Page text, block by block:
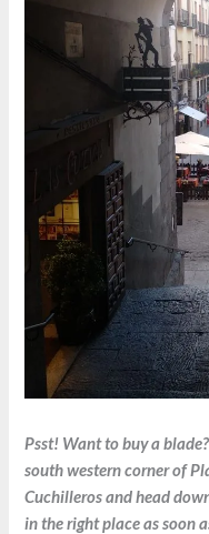
Psst! Want to buy a
south western corner of
Cuchilleros and head
in the right place as soon